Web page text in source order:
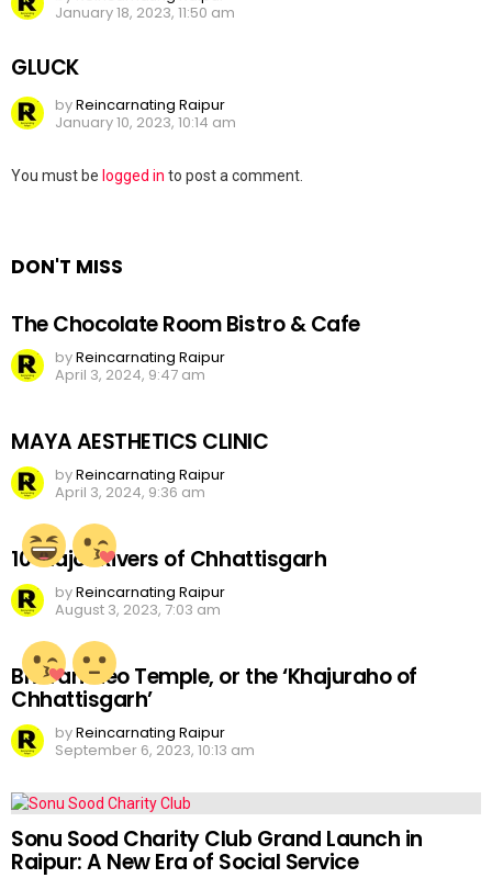
January 18, 2023, 11:50 am
GLUCK
byReincarnating Raipur
January 10, 2023, 10:14 am
Leave
You must be logged in to post a comment.
DON'T MISS
The Chocolate Room Bistro & Cafe
byReincarnating Raipur
April 3, 2024, 9:47 am
MAYA AESTHETICS CLINIC
byReincarnating Raipur
April 3, 2024, 9:36 am
10 Major Rivers of Chhattisgarh
byReincarnating Raipur
August 3, 2023, 7:03 am
Bhoramdeo Temple, or the ‘Khajuraho of
Chhattisgarh’
byReincarnating Raipur
September 6, 2023, 10:13 am
Sonu Sood Charity Club Grand Launch in
Raipur: A New Era of Social Service